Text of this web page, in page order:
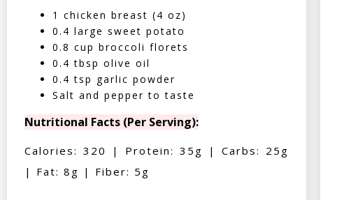
1 chicken breast (4 oz)
0.4 large sweet potato
0.8 cup broccoli florets
0.4 tbsp olive oil
0.4 tsp garlic powder
Salt and pepper to taste
Nutritional Facts (Per Serving):
Calories: 320 | Protein: 35g | Carbs: 25g
| Fat: 8g | Fiber: 5g